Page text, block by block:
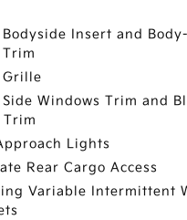
Insert and
Grille
Windows Trim and
Lights
Rear Cargo Access
Variable Intermittent